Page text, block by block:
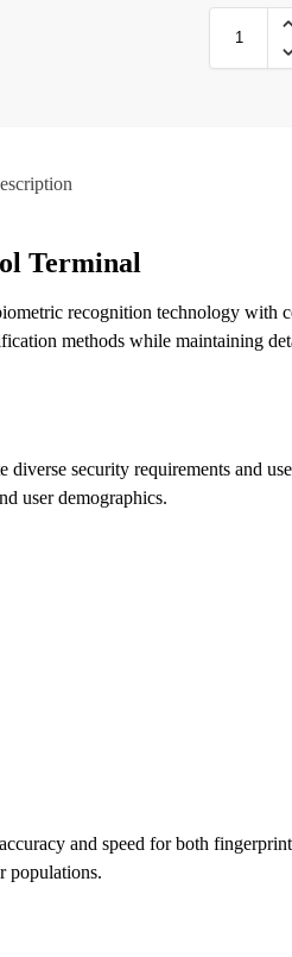
Terminal
recognition technology with
methods while maintaining
security requirements and
user demographics.
and speed for both
populations.